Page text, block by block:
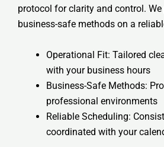
protocol for clarity and control.
business-safe methods on a
Operational Fit: Tailored
with your business hours
Business-Safe Methods:
professional environments
Reliable Scheduling:
coordinated with your